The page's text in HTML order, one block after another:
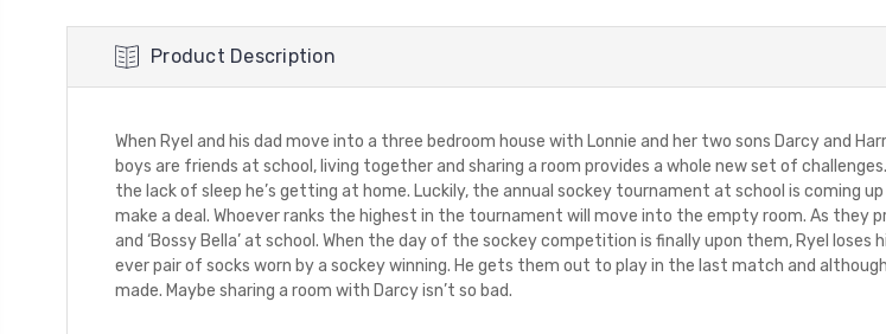
Product Description
When Ryel and his dad move into a three bedroom house with Lonnie and her two sons Darcy and
boys are friends at school, living together and sharing a room provides a whole new set of
the lack of sleep he’s getting at home. Luckily, the annual sockey tournament at school is coming
make a deal. Whoever ranks the highest in the tournament will move into the empty room. As they
and ‘Bossy Bella’ at school. When the day of the sockey competition is finally upon them, Ryel
ever pair of socks worn by a sockey winning. He gets them out to play in the last match and
made. Maybe sharing a room with Darcy isn’t so bad.